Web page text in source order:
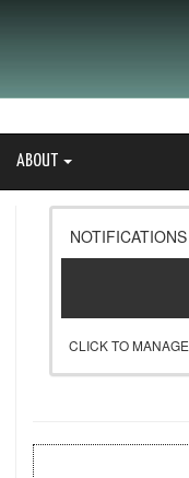
ABOUT
NOTIFICATIONS
CLICK TO MANAGE